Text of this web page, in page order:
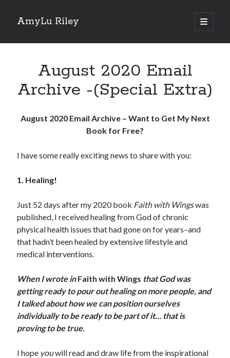
AmyLu Riley
open
primary
Sidebar
August 2020 Email
Archive -(Special Extra)
August 2020 Email Archive – Want to Get My Next
Book for Free?
I have some really exciting news to share with you:
1. Healing!
Just 52 days after my 2020 book Faith with Wingswas
published, I received healing from God of chronic
physical health issues that had gone on for years–and
that hadn’t been healed by extensive lifestyle and
medical interventions.
When I wrote inFaith with Wings that God was
getting ready to pour out healing on more people, and
I talked about how we can position ourselves
individually to be ready to be part of it… that is
proving to be true.
I hope youwill read and draw life from the inspirational